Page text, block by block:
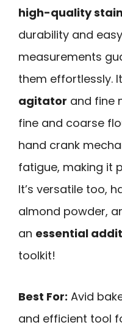
high-quality
durability and
measurements
them effortlessly.
agitator and fine
fine and coarse
hand crank
fatigue, making it
It’s versatile too,
almond powder,
an essential
toolkit!
Best For: Avid
and efficient tool